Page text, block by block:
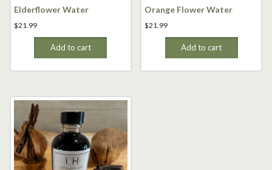
Elderflower Water
$21.99
Add to cart
Orange Flower Water
$21.99
Add to cart